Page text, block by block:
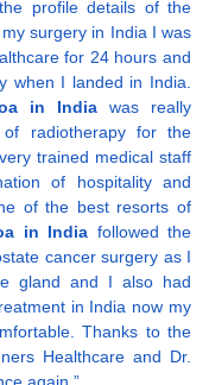
profile details of the
surgery in India I was
for 24 hours and
when I landed in India.
in Indiawas really
radiotherapy for the
trained medical staff
of hospitality and
of the best resorts of
in India followed the
cancer surgery as I
gland and I also had
in India now my
Thanks to the
Healthcare and Dr.